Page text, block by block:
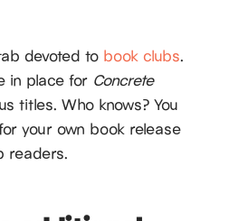
devoted to book clubs.
in place for Concrete
titles. Who knows? You
your own book release
readers.